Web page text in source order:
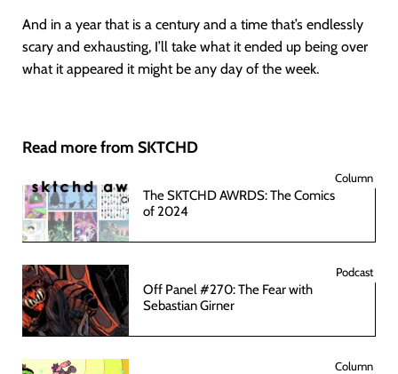
And in a year that is a century and a time that’s endlessly
scary and exhausting, I’ll take what it ended up being over
what it appeared it might be any day of the week.
Read more from SKTCHD
Column
The SKTCHD AWRDS: The Comics
of 2024
Podcast
Off Panel #270: The Fear with
Sebastian Girner
Column